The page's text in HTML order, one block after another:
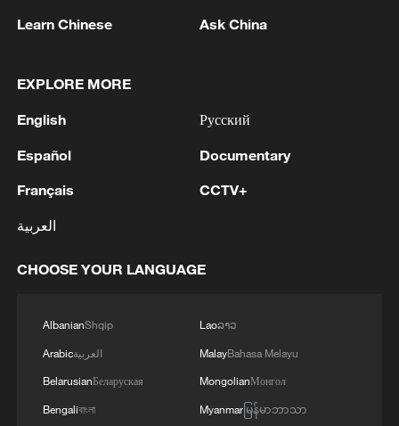
1
Russian media: One of the people injured in a car
accident that struck a group of people in the
center of Omsk has died, according to the
2 One woman killed in western Canada wildfire -
Digital tools strengthen invasive species control
in Beijing
monitor
Learn Chinese Ask China
EXPLORE MORE
English
Español
Français
العربية
Русский
Documentary
CCTV+
CHOOSE YOUR LANGUAGE
AlbanianShqip
Arabicالعربية
BelarusianБеларуская
Bengaliবাংলা
Laoລາວ
MalayBahasa Melayu
MongolianМонгол
Myanmarမြန်မာဘာသာ